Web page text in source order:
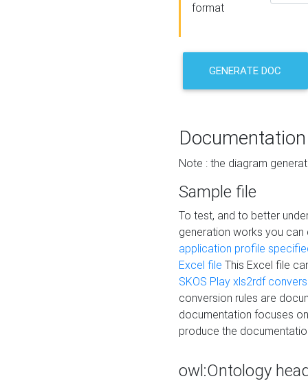
format
GENERATE DOC
Documentation
Note : the diagram
Sample file
To test, and to better
generation works you
application profile
Excel file This Excel file
SKOS Play xls2rdf
conversion rules are
documentation focuses
produce the
owl:Ontology